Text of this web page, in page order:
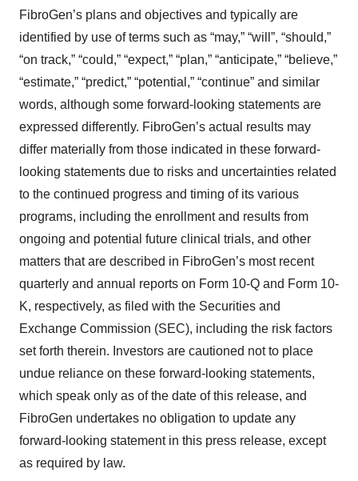
FibroGen’s plans and objectives and typically are
identified by use of terms such as “may,” “will”, “should,”
“on track,” “could,” “expect,” “plan,” “anticipate,” “believe,”
“estimate,” “predict,” “potential,” “continue” and similar
words, although some forward-looking statements are
expressed differently. FibroGen’s actual results may
differ materially from those indicated in these forward-
looking statements due to risks and uncertainties related
to the continued progress and timing of its various
programs, including the enrollment and results from
ongoing and potential future clinical trials, and other
matters that are described in FibroGen’s most recent
quarterly and annual reports on Form 10-Q and Form 10-
K, respectively, as filed with the Securities and
Exchange Commission (SEC), including the risk factors
set forth therein. Investors are cautioned not to place
undue reliance on these forward-looking statements,
which speak only as of the date of this release, and
FibroGen undertakes no obligation to update any
forward-looking statement in this press release, except
as required by law.